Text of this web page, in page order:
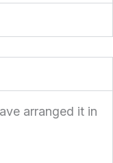
arranged it in